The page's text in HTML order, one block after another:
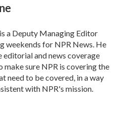
a Deputy Managing Editor
weekends for NPR News. He
editorial and news coverage
make sure NPR is covering the
need to be covered, in a way
with NPR's mission.